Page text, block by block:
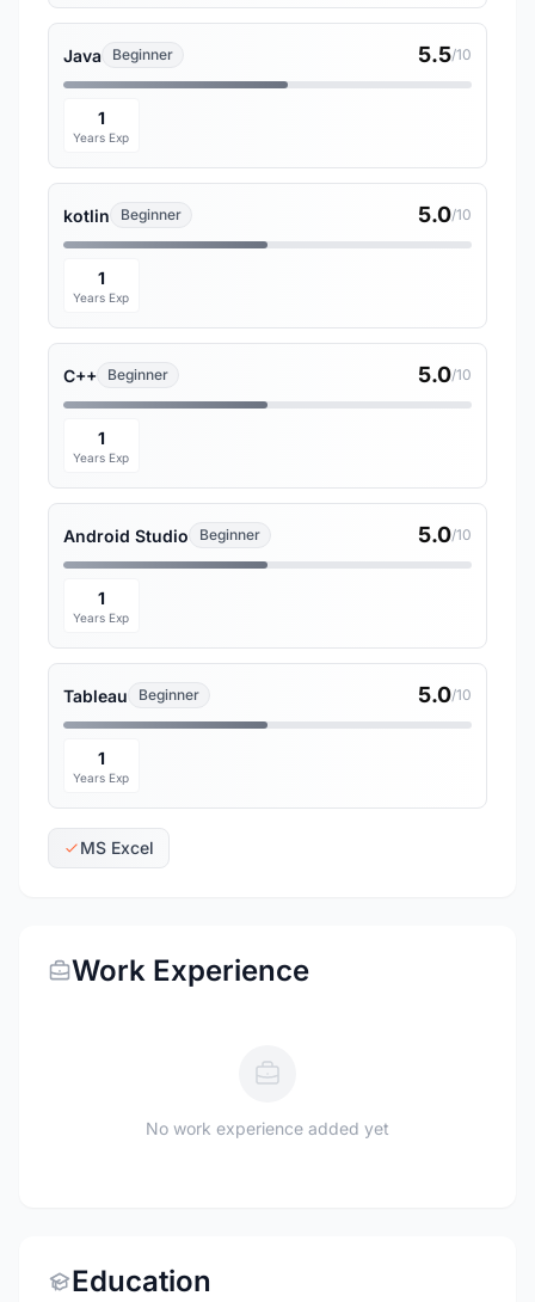
Java Beginner 5.5/10
1
Years Exp
kotlin Beginner 5.0/10
1
Years Exp
C++ Beginner 5.0/10
1
Years Exp
Android Studio Beginner 5.0/10
1
Years Exp
Tableau Beginner 5.0/10
1
Years Exp
MS Excel
Work Experience
No work experience added yet
Education